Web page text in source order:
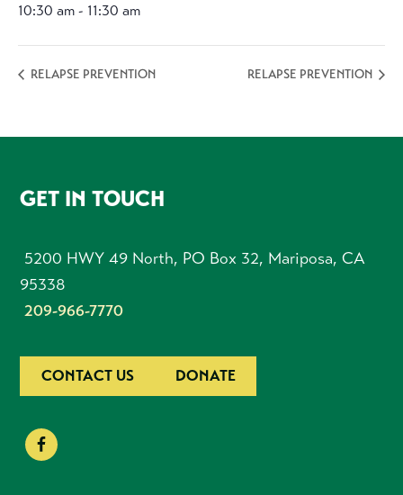
10:30 am - 11:30 am
RELAPSE PREVENTION RELAPSE PREVENTION
FOOTER
GET IN TOUCH
5200 HWY 49 North, PO Box 32, Mariposa, CA
95338
209-966-7770
CONTACT US DONATE